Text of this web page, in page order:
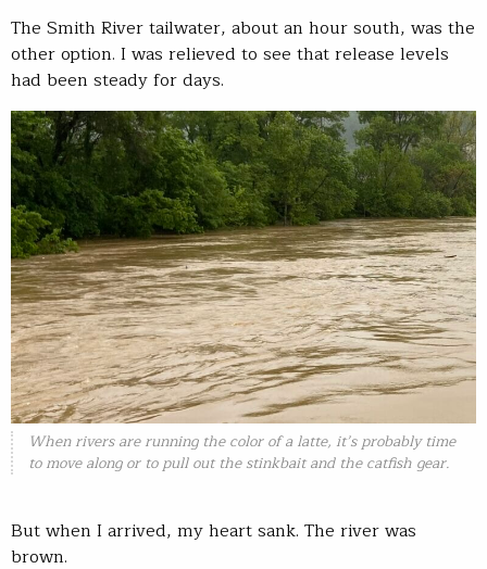
The Smith River tailwater, about an hour south, was the
other option. I was relieved to see that release levels
had been steady for days.
When rivers are running the color of a latte, it’s probably time
to move along or to pull out the stinkbait and the catfish gear.
But when I arrived, my heart sank. The river was
brown.